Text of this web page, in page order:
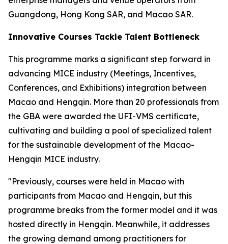
Guangdong, Hong Kong SAR, and Macao SAR.
Innovative Courses Tackle Talent Bottleneck
This programme marks a significant step forward in
advancing MICE industry (Meetings, Incentives,
Conferences, and Exhibitions) integration between
Macao and Hengqin. More than 20 professionals from
the GBA were awarded the UFI-VMS certificate,
cultivating and building a pool of specialized talent
for the sustainable development of the Macao-
Hengqin MICE industry.
"Previously, courses were held in Macao with
participants from Macao and Hengqin, but this
programme breaks from the former model and it was
hosted directly in Hengqin. Meanwhile, it addresses
the growing demand among practitioners for